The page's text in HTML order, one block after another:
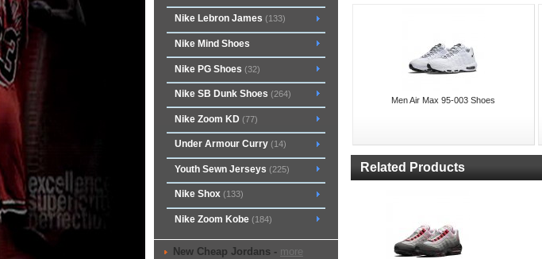
Nike Lebron James (133)
Nike Mind Shoes
Nike PG Shoes (32)
Nike SB Dunk Shoes (264)
Nike Zoom KD (77)
Under Armour Curry(14)
Youth Sewn Jerseys (225)
Nike Shox(133)
Nike Zoom Kobe(184)
New Cheap Jordans - more
Men Air Max 95-003 Shoes
Related Products